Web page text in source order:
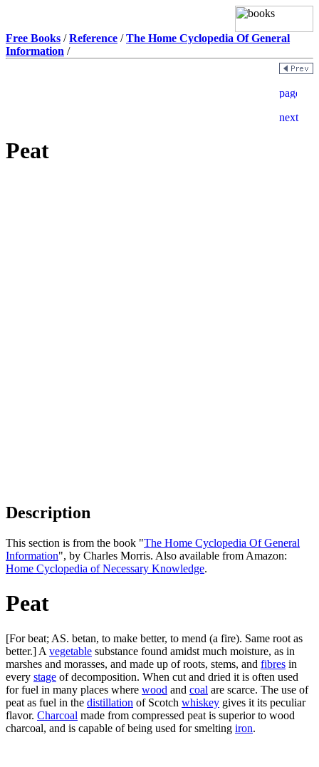
Free Books /Reference /The Home Cyclopedia Of General
Information /
Peat
Description
This section is from the book "The Home Cyclopedia Of General
Information", by Charles Morris. Also available from Amazon:
Home Cyclopedia of Necessary Knowledge.
Peat
[For beat; AS. betan, to make better, to mend (a fire). Same root as
better.] A vegetable substance found amidst much moisture, as in
marshes and morasses, and made up of roots, stems, and fibres in
every stage of decomposition. When cut and dried it is often used
for fuel in many places where wood and coal are scarce. The use of
peat as fuel in the distillation of Scotch whiskey gives it its peculiar
flavor. Charcoal made from compressed peat is superior to wood
charcoal, and is capable of being used for smelting iron.